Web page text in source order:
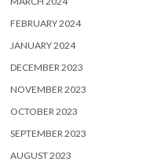
FEBRUARY 2024
JANUARY 2024
DECEMBER 2023
NOVEMBER 2023
OCTOBER 2023
SEPTEMBER 2023
AUGUST 2023